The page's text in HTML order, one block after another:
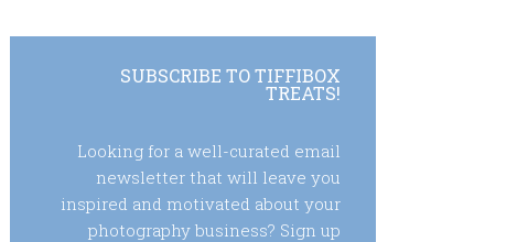
SUBSCRIBE TO TIFFIBOX
TREATS!
Looking for a well-curated email
newsletter that will leave you
inspired and motivated about your
photography business? Sign up